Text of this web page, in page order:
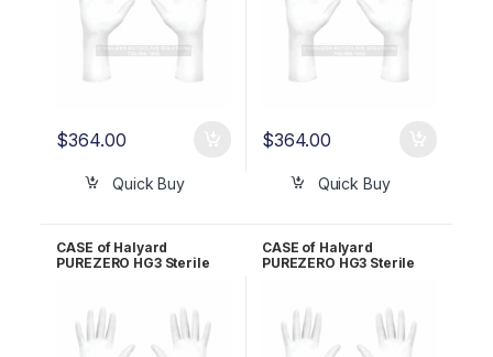
$364.00
Quick Buy
$364.00
Quick Buy
CASE of Halyard
PUREZERO HG3 Sterile
CASE of Halyard
PUREZERO HG3 Sterile